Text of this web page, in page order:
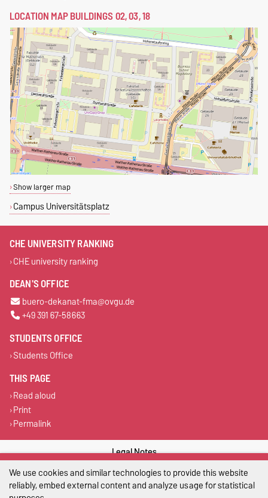
LOCATION MAP BUILDINGS 02, 03, 18
Show larger map
Campus Universitätsplatz
CHE UNIVERSITY RANKING
CHE university ranking
DEAN'S OFFICE
buero-dekanat-fma@ovgu.de
+49 391 67-58663
STUDENTS OFFICE
Students Office
THIS PAGE
Read aloud
Print
Permalink
Legal Notes
Privacy Policy
We use cookies and similar technologies to provide this website
reliably, embed external content and analyze usage for statistical